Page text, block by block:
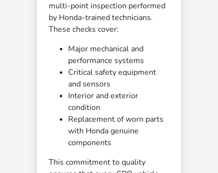
multi-point inspection performed
by Honda-trained technicians.
These checks cover:
Major mechanical and
performance systems
Critical safety equipment
and sensors
Interior and exterior
condition
Replacement of worn parts
with Honda genuine
components
This commitment to quality